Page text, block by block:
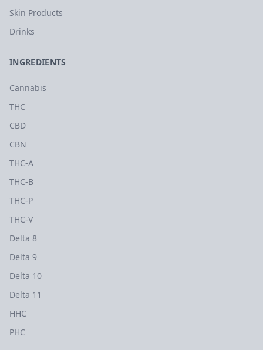
Skin Products
Drinks
INGREDIENTS
Cannabis
THC
CBD
CBN
THC-A
THC-B
THC-P
THC-V
Delta 8
Delta 9
Delta 10
Delta 11
HHC
PHC